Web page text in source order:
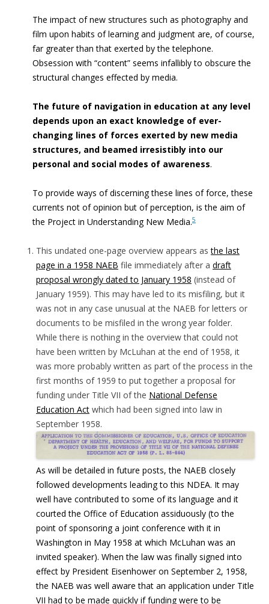
The impact of new structures such as photography and
film upon habits of learning and judgment are, of course,
far greater than that exerted by the telephone.
Obsession with “content” seems infallibly to obscure the
structural changes effected by media.
The future of navigation in education at any level
depends upon an exact knowledge of ever-
changing lines of forces exerted by new media
structures, and beamed irresistibly into our
personal and social modes of awareness.
To provide ways of discerning these lines of force, these
currents not of opinion but of perception, is the aim of
the Project in Understanding New Media.5
This undated one-page overview appears asthe last
page in a 1958 NAEB file immediately after a draft
proposal wrongly dated to January 1958 (instead of
January 1959). This may have led to its misfiling, but it
was not in any case unusual at the NAEB for letters or
documents to be misfiled in the wrong year folder.
While there is nothing in the overview that could not
have been written by McLuhan at the end of 1958, it
was more probably written as part of the process in the
first months of 1959 to put together a proposal for
funding under Title VII of the National Defense
Education Act which had been signed into law in
September 1958.
As will be detailed in future posts, the NAEB closely
followed developments leading to this NDEA. It may
well have contributed to some of its language and it
courted the Office of Education assiduously (to the
point of sponsoring a joint conference with it in
Washington in May 1958 at which McLuhan was an
invited speaker). When the law was finally signed into
effect by President Eisenhower on September 2, 1958,
the NAEB was well aware that an application under Title
VII had to be made quickly if funding were to be